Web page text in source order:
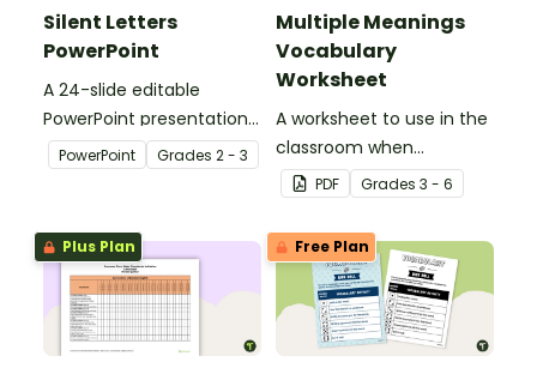
Silent Letters
PowerPoint
A 24-slide editable
PowerPoint presentation
about silent letters.
PowerPoint Grades 2 - 3
Multiple Meanings
Vocabulary
Worksheet
A worksheet to use in the
classroom when
identifying multiple-
meaning words.
PDF Grades 3 - 6
Plus Plan Free Plan